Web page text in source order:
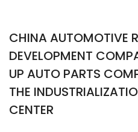
CHINA AUTOMOTIVE
DEVELOPMENT
UP AUTO PARTS
THE
CENTER